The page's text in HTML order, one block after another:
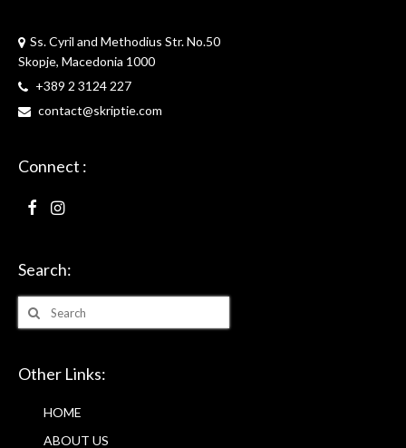
Ss. Cyril and Methodius Str. No.50
Skopje, Macedonia 1000
+389 2 3124 227
contact@skriptie.com
Connect :
Search:
Search
for:
Other Links:
HOME
ABOUT US